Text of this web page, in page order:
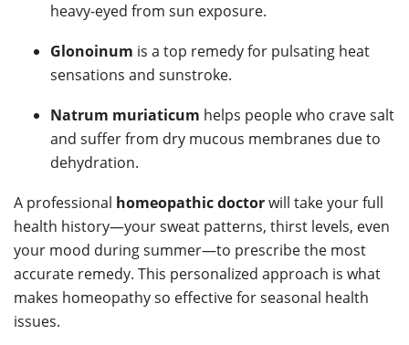
heavy-eyed from sun exposure.
Glonoinum is a top remedy for pulsating heat
sensations and sunstroke.
Natrum muriaticum helps people who crave salt
and suffer from dry mucous membranes due to
dehydration.
A professional homeopathic doctorwill take your full
health history—your sweat patterns, thirst levels, even
your mood during summer—to prescribe the most
accurate remedy. This personalized approach is what
makes homeopathy so effective for seasonal health
issues.